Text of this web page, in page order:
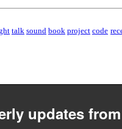
talk sound book project code
updates